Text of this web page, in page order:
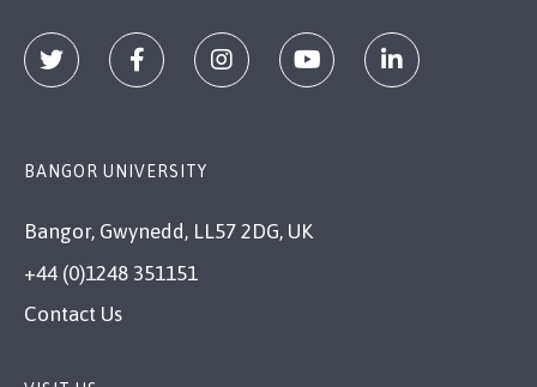
BANGOR UNIVERSITY
Bangor, Gwynedd, LL57 2DG, UK
+44 (0)1248 351151
Contact Us